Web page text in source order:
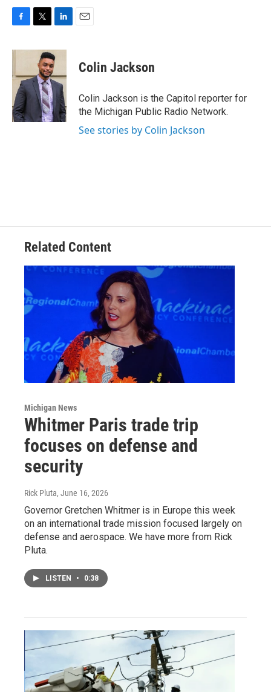
c
b
o
k
i
t
e
r
n
k
e
d
I
n
Colin Jackson
Colin Jackson is the Capitol reporter for
the Michigan Public Radio Network.
See stories by Colin Jackson
Related Content
Michigan News
Whitmer Paris trade trip
focuses on defense and
security
Rick Pluta, June 16, 2026
Governor Gretchen Whitmer is in Europe this week
on an international trade mission focused largely on
defense and aerospace. We have more from Rick
Pluta.
LISTEN • 0:38